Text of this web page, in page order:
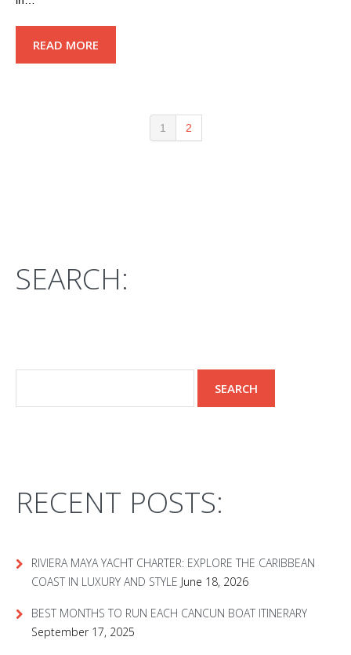
READ MORE
1 2
SEARCH:
RECENT POSTS:
RIVIERA MAYA YACHT CHARTER: EXPLORE THE CARIBBEAN
COAST IN LUXURY AND STYLE June 18, 2026
BEST MONTHS TO RUN EACH CANCUN BOAT ITINERARY
September 17, 2025